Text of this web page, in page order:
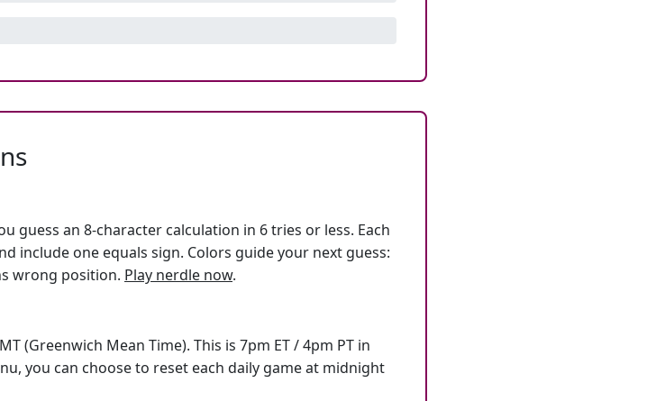
guess an 8-character calculation in 6 tries or less. Each
include one equals sign. Colors guide your next guess:
wrong position. Play nerdle now.
(Greenwich Mean Time). This is 7pm ET / 4pm PT in
you can choose to reset each daily game at midnight